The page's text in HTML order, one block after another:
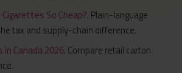
So Cheap?. Plain-language
tax and supply-chain difference.
in Canada 2026. Compare retail carton